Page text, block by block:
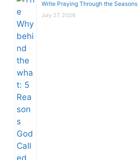
Write Praying Through the Seasons
July 27, 2026